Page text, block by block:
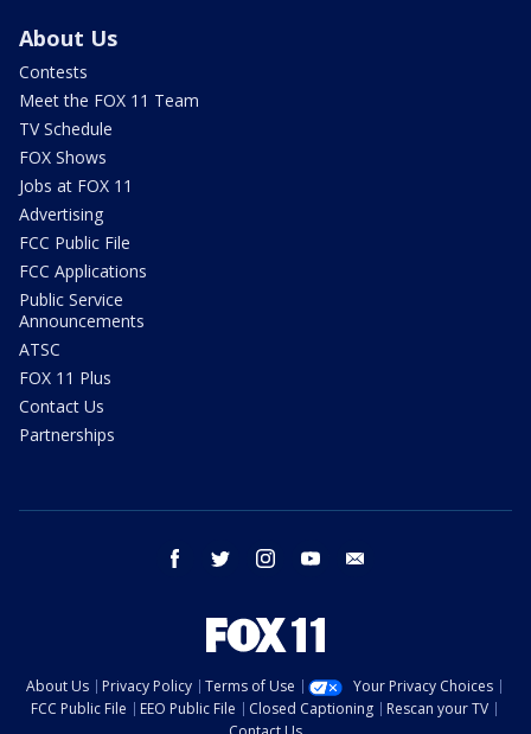
About Us
Contests
Meet the FOX 11 Team
TV Schedule
FOX Shows
Jobs at FOX 11
Advertising
FCC Public File
FCC Applications
Public Service
Announcements
ATSC
FOX 11 Plus
Contact Us
Partnerships
facebook twitter instagram youtube
About Us Privacy Policy Terms of Use
Your Privacy Choices
FCC Public File
EEO Public File Closed Captioning
Rescan your TV